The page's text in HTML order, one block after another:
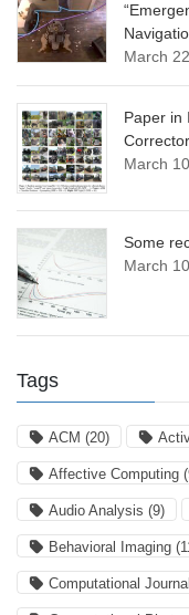
March
Paper in
March
Some
March
Tags
ACM (20)
Affective Computing
Audio Analysis (9)
Behavioral Imaging
Computational